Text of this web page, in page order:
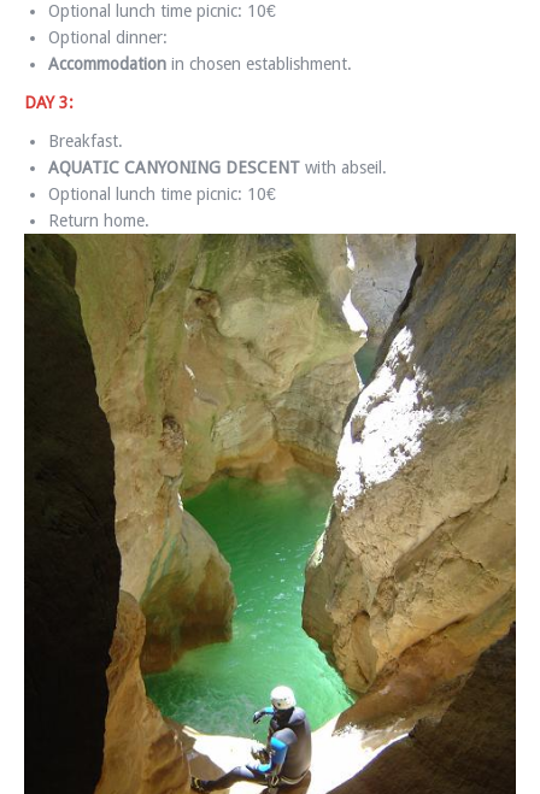
Optional lunch time picnic: 10€
Optional dinner:
Accommodation in chosen establishment.
DAY 3:
Breakfast.
AQUATIC CANYONING DESCENT with abseil.
Optional lunch time picnic: 10€
Return home.